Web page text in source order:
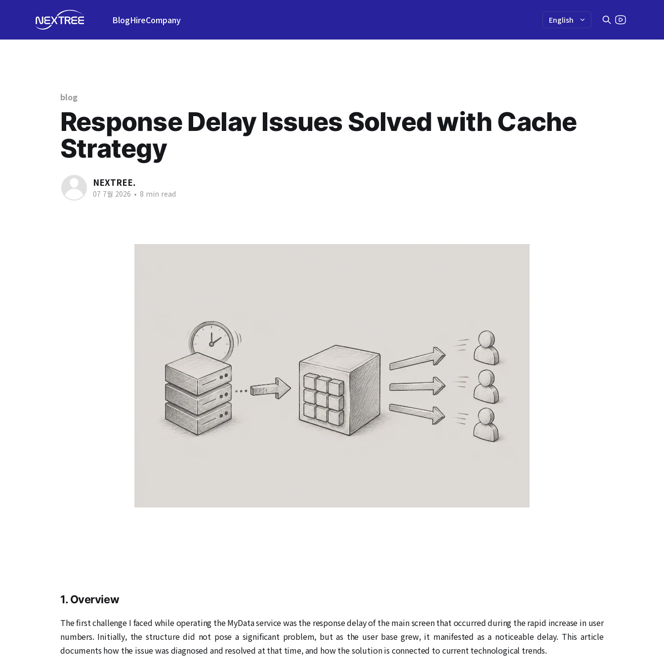
BlogHireCompany
blog
Response Delay Issues Solved with Cache
Strategy
NEXTREE.
07 7월 2026 • 8 min read
1. Overview
The first challenge I faced while operating the MyData service was the response delay of the main screen that occurred during the rapid increase in user
numbers. Initially, the structure did not pose a significant problem, but as the user base grew, it manifested as a noticeable delay. This article
documents how the issue was diagnosed and resolved at that time, and how the solution is connected to current technological trends.